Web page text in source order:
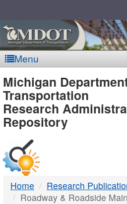
Menu
MDOT
-
DTMB
Michigan
Transportation
Research
Repository
Home
Research
Roadway & Roadside